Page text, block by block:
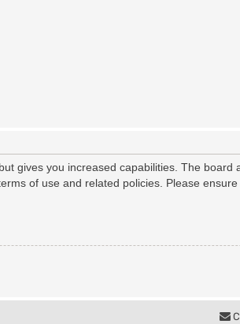
gives you increased capabilities. The
of use and related policies. Please